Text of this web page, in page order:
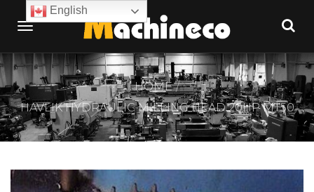
HOME
HAVLIK HYDRAULIC MILLING HEAD 20HP MT50
English